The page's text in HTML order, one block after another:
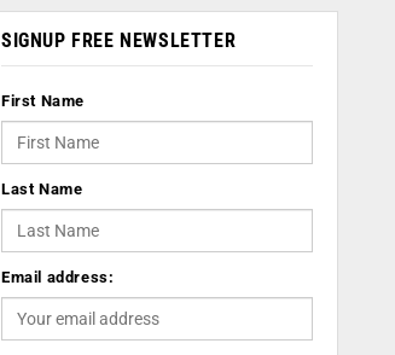
SIGNUP FREE NEWSLETTER
First Name
Last Name
Email address: